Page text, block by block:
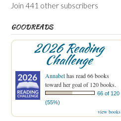
Join 441 other subscribers
GOODREADS
2026 Reading
Challenge
Annabelhas read 66 books
toward her goal of 120 books.
66 of 120
(55%)
view books